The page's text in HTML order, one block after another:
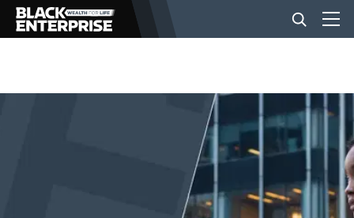
BUSINESS